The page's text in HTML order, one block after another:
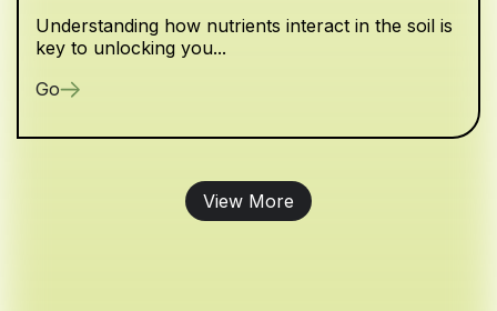
Understanding how nutrients interact in the soil is
key to unlocking you...
Go
View More